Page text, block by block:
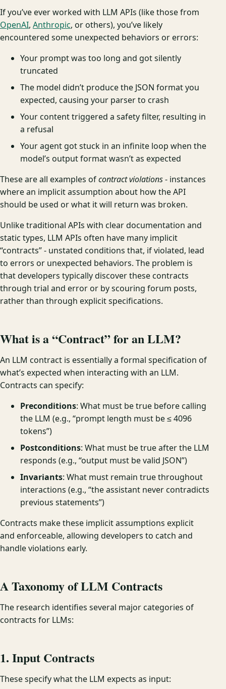
If you’ve ever worked with LLM APIs (like those from
OpenAI, Anthropic, or others), you’ve likely
encountered some unexpected behaviors or errors:
Your prompt was too long and got silently
truncated
The model didn’t produce the JSON format you
expected, causing your parser to crash
Your content triggered a safety filter, resulting in
a refusal
Your agent got stuck in an infinite loop when the
model’s output format wasn’t as expected
These are all examples ofcontract violations- instances
where an implicit assumption about how the API
should be used or what it will return was broken.
Unlike traditional APIs with clear documentation and
static types, LLM APIs often have many implicit
“contracts” - unstated conditions that, if violated, lead
to errors or unexpected behaviors. The problem is
that developers typically discover these contracts
through trial and error or by scouring forum posts,
rather than through explicit specifications.
What is a “Contract” for an LLM?
An LLM contract is essentially a formal specification of
what’s expected when interacting with an LLM.
Contracts can specify:
Preconditions: What must be true before calling
the LLM (e.g., “prompt length must be ≤ 4096
tokens”)
Postconditions: What must be true after the LLM
responds (e.g., “output must be valid JSON”)
Invariants: What must remain true throughout
interactions (e.g., “the assistant never contradicts
previous statements”)
Contracts make these implicit assumptions explicit
and enforceable, allowing developers to catch and
handle violations early.
A Taxonomy of LLM Contracts
The research identifies several major categories of
contracts for LLMs:
1. Input Contracts
These specify what the LLM expects as input: